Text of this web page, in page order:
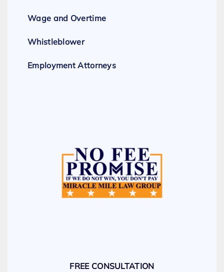
Wage and Overtime
Whistleblower
Employment Attorneys
FREE CONSULTATION